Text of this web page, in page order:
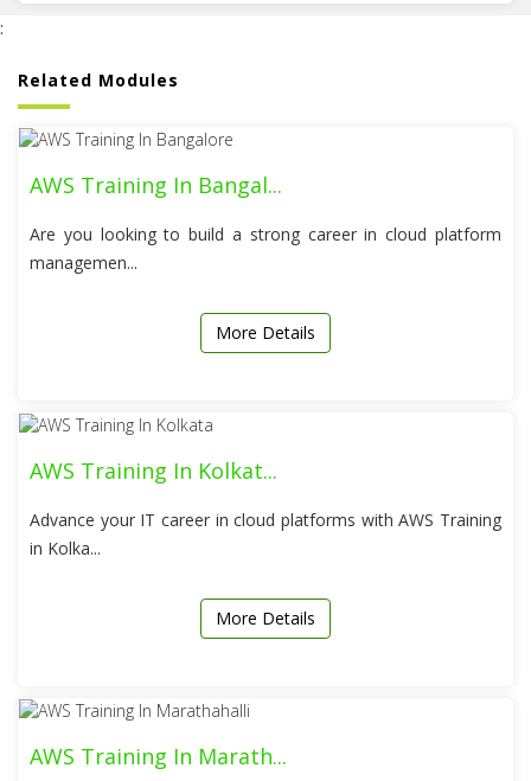
:
Related Modules
AWS Training In Bangal...
Are you looking to build a strong career in cloud platform
managemen...
More Details
AWS Training In Kolkat...
Advance your IT career in cloud platforms with AWS Training
in Kolka...
More Details
AWS Training In Marath...